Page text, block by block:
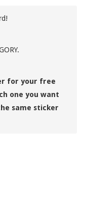
for your free
one you want
same sticker
Shaped Small -